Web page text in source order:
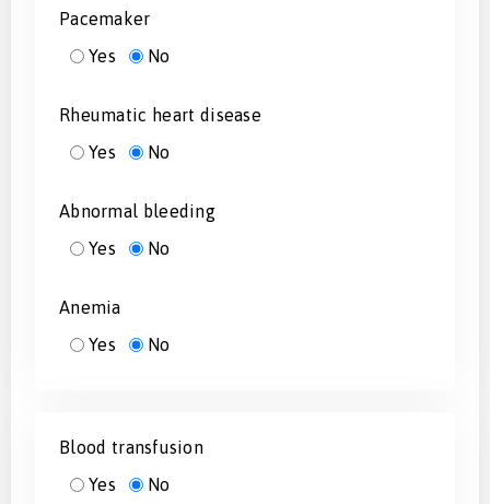
Pacemaker
Yes
No
Rheumatic heart disease
Yes
No
Abnormal bleeding
Yes
No
Anemia
Yes
No
Blood transfusion
Yes
No